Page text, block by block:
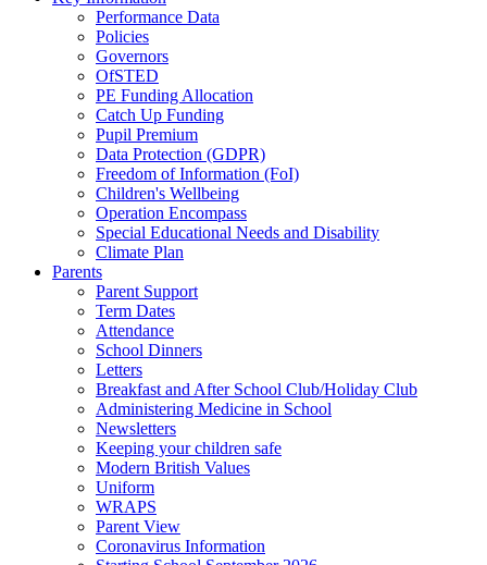
Performance Data
Policies
Governors
OfSTED
PE Funding Allocation
Catch Up Funding
Pupil Premium
Data Protection (GDPR)
Freedom of Information (FoI)
Children's Wellbeing
Operation Encompass
Special Educational Needs and Disability
Climate Plan
Parents
Parent Support
Term Dates
Attendance
School Dinners
Letters
Breakfast and After School Club/Holiday Club
Administering Medicine in School
Newsletters
Keeping your children safe
Modern British Values
Uniform
WRAPS
Parent View
Coronavirus Information